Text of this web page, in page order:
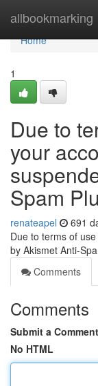
allbookmarking
Home
Home
1
Due to
your
Spam
renateapel 691
Due to terms of
by Akismet Anti-
Comments
Comments
Submit a Comment
No HTML